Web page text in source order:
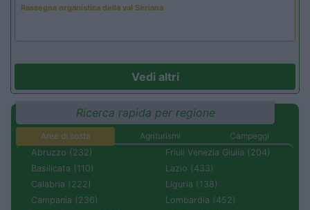
Rassegna organistica della val Seriana
Vedi altri
Ricerca rapida per regione
Aree di sosta Agriturismi
Campeggi
Abruzzo (232)
Basilicata (110)
Calabria (222)
Campania (236)
Friuli Venezia Giulia (204)
Lazio (433)
Liguria (138)
Lombardia (452)